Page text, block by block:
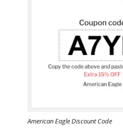
American Eagle Discount Code